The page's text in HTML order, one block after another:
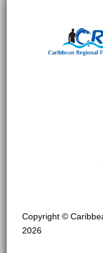
Copyright ©
2026